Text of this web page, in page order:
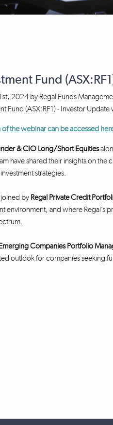
Fund
2024by Regal Funds
Fund (ASX:RF1) - Investor
the webinar can be accessed
& CIO Long/Short Equities
have shared their insights on
strategies.
joined by Regal Private Credit
environment, and where
Companies Portfolio
outlook for companies seeking